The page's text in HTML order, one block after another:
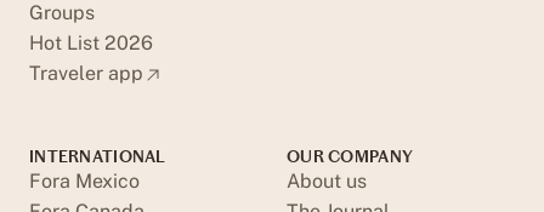
Groups
Hot List 2026
Traveler app
INTERNATIONAL
Fora Mexico
OUR COMPANY
About us